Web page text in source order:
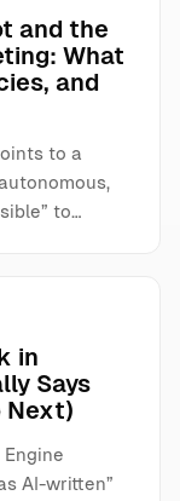
and the
What
and
to a
to…
in
Says
Next)
AI-written”